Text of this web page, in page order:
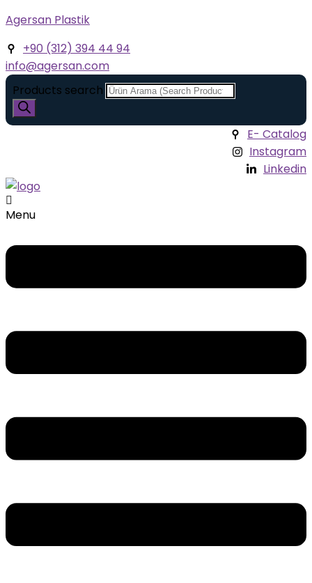
Agersan Plastik
+90 (312) 394 44 94
info@agersan.com
Products search
E- Catalog
Instagram
Linkedin
Menu